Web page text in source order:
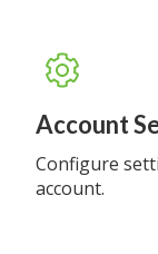
Account
Configure
account.